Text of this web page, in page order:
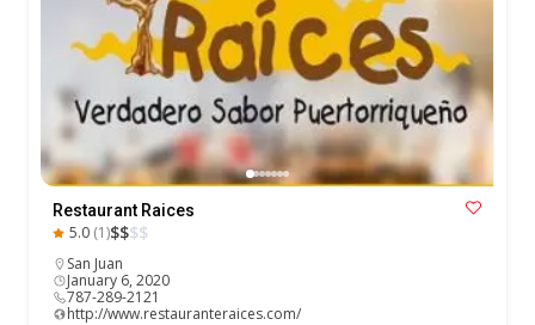
Restaurant Raices
5.0 (1)$$$$
San Juan
January 6, 2020
787-289-2121
http://www.restauranteraices.com/